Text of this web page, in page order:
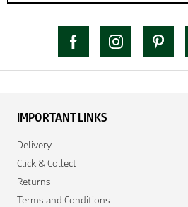
IMPORTANT LINKS
Delivery
Click & Collect
Returns
Terms and Conditions